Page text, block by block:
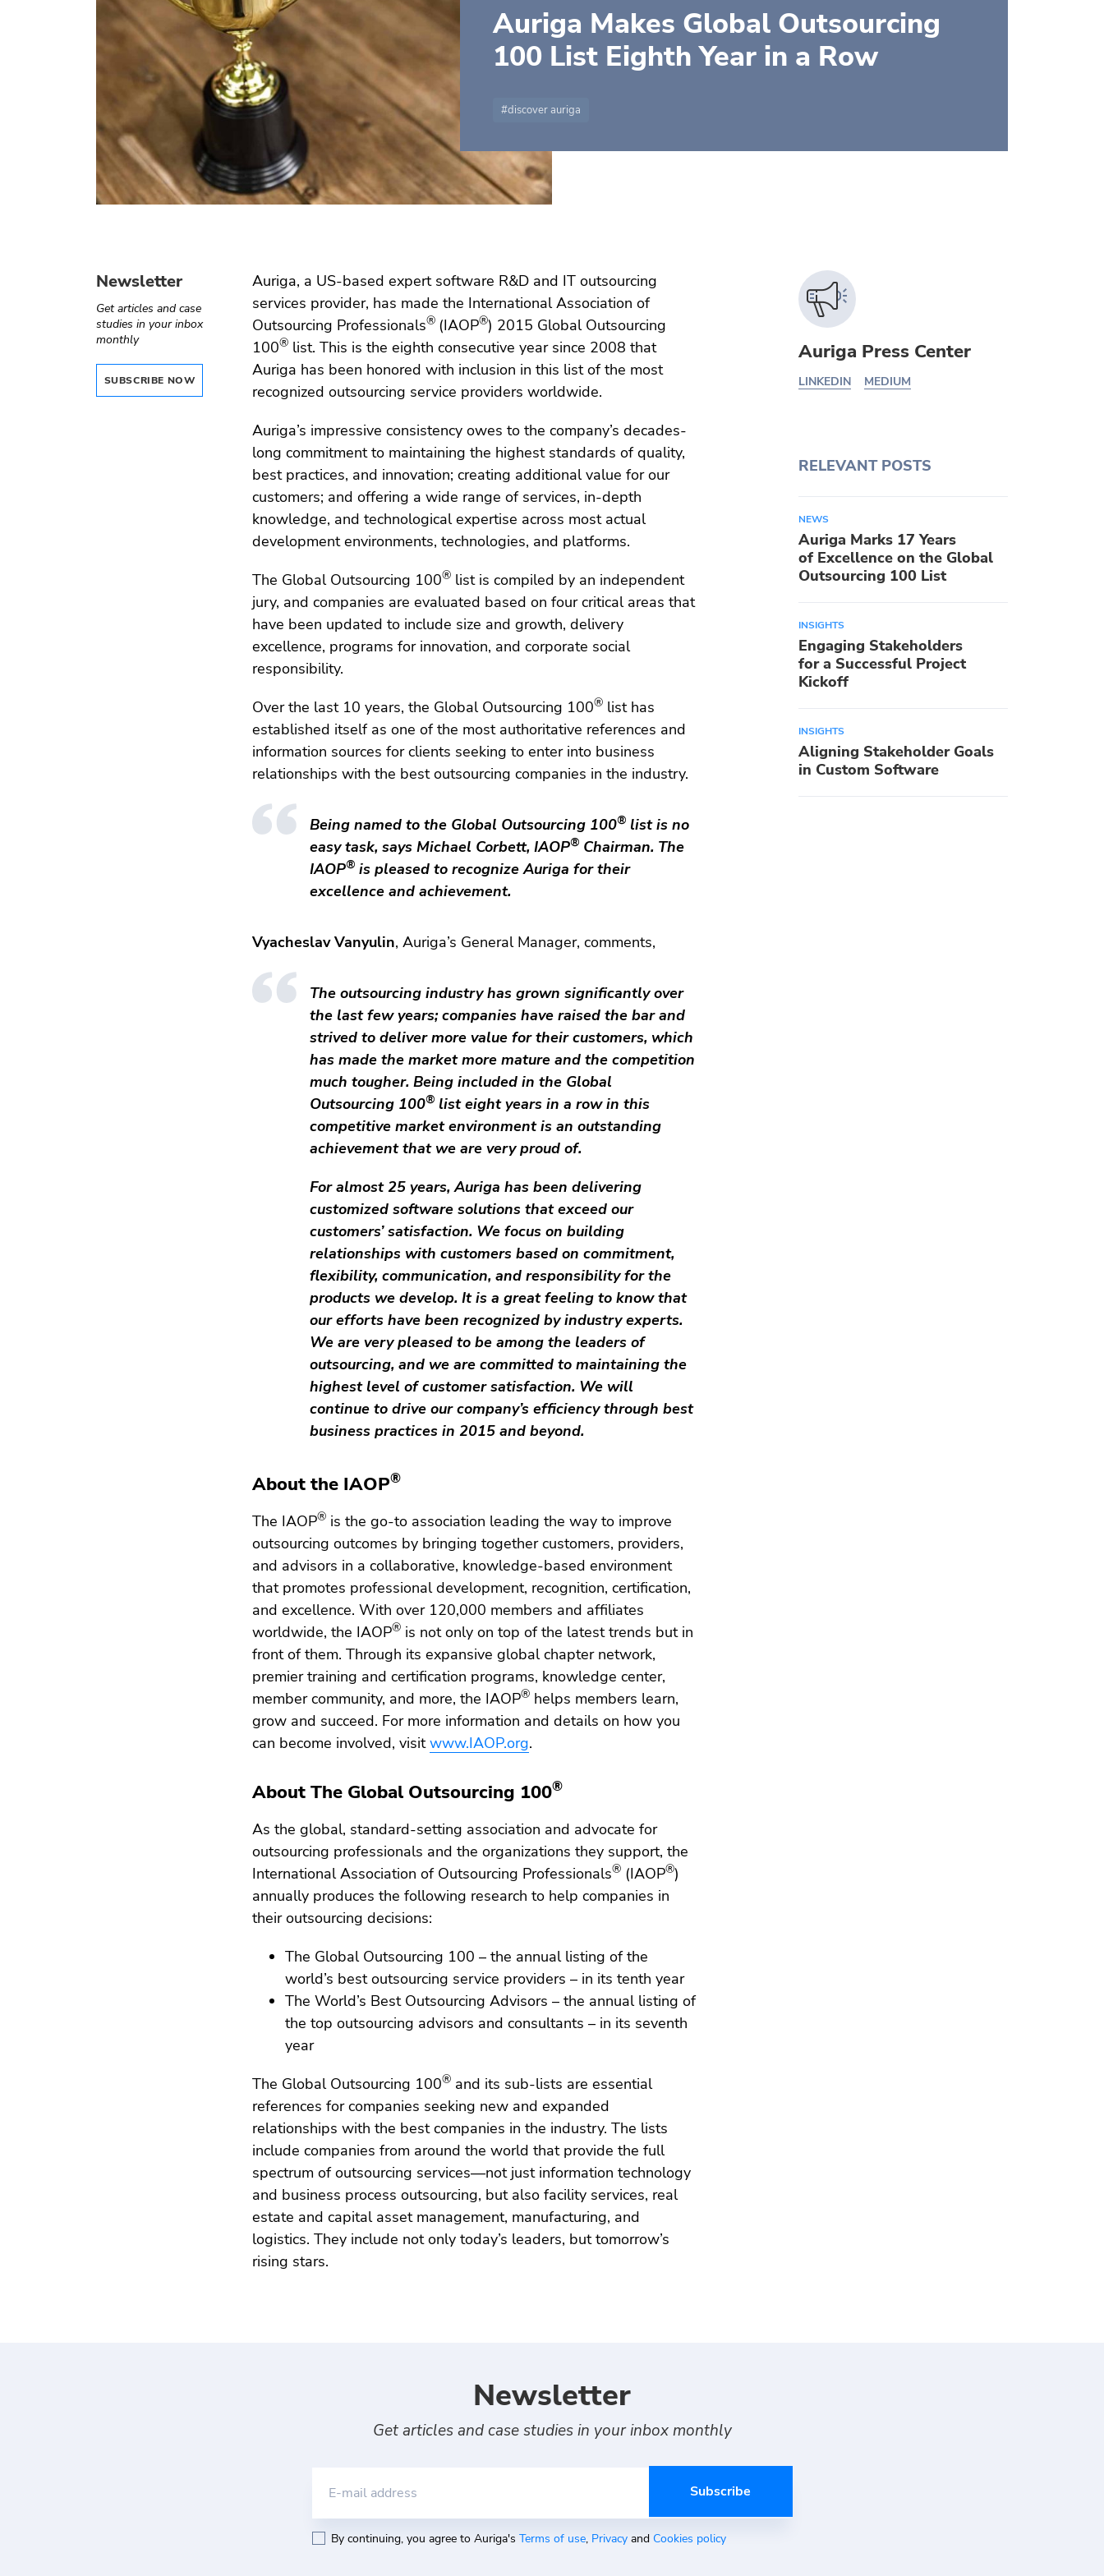
Internet of
things
Computer
vision
Software
testing
automation
Transfer
Auriga Makes Global Outsourcing
100 List Eighth Year in a Row
discover auriga
Auriga, a US-based expert software R&D and IT outsourcing
services provider, has made the International Association of
Outsourcing Professionals® (IAOP®) 2015 Global Outsourcing
100® list. This is the eighth consecutive year since 2008 that
Auriga has been honored with inclusion in this list of the most
recognized outsourcing service providers worldwide.
Auriga’s impressive consistency owes to the company’s decades-
long commitment to maintaining the highest standards of quality,
best practices, and innovation; creating additional value for our
customers; and offering a wide range of services, in-depth
knowledge, and technological expertise across most actual
development environments, technologies, and platforms.
The Global Outsourcing 100® list is compiled by an independent
jury, and companies are evaluated based on four critical areas that
have been updated to include size and growth, delivery
excellence, programs for innovation, and corporate social
responsibility.
Over the last 10 years, the Global Outsourcing 100® list has
established itself as one of the most authoritative references and
information sources for clients seeking to enter into business
relationships with the best outsourcing companies in the industry.
Being named to the Global Outsourcing 100® list is no
easy task, says Michael Corbett, IAOP® Chairman. The
IAOP® is pleased to recognize Auriga for their
excellence and achievement.
Vyacheslav Vanyulin, Auriga’s General Manager, comments,
The outsourcing industry has grown significantly over
the last few years; companies have raised the bar and
strived to deliver more value for their customers, which
has made the market more mature and the competition
much tougher. Being included in the Global
Outsourcing 100® list eight years in a row in this
competitive market environment is an outstanding
achievement that we are very proud of.
For almost 25 years, Auriga has been delivering
customized software solutions that exceed our
customers’ satisfaction. We focus on building
relationships with customers based on commitment,
flexibility, communication, and responsibility for the
products we develop. It is a great feeling to know that
our efforts have been recognized by industry experts.
We are very pleased to be among the leaders of
outsourcing, and we are committed to maintaining the
highest level of customer satisfaction. We will
continue to drive our company’s efficiency through best
business practices in 2015 and beyond.
About the IAOP®
The IAOP® is the go-to association leading the way to improve
outsourcing outcomes by bringing together customers, providers,
and advisors in a collaborative, knowledge-based environment
that promotes professional development, recognition, certification,
and excellence. With over 120,000 members and affiliates
worldwide, the IAOP® is not only on top of the latest trends but in
front of them. Through its expansive global chapter network,
premier training and certification programs, knowledge center,
member community, and more, the IAOP® helps members learn,
grow and succeed. For more information and details on how you
can become involved, visitwww.IAOP.org.
About The Global Outsourcing 100®
As the global, standard-setting association and advocate for
outsourcing professionals and the organizations they support, the
International Association of Outsourcing Professionals® (IAOP®)
annually produces the following research to help companies in
their outsourcing decisions:
The Global Outsourcing 100 – the annual listing of the
world’s best outsourcing service providers – in its tenth year
The World’s Best Outsourcing Advisors – the annual listing of
the top outsourcing advisors and consultants – in its seventh
year
The Global Outsourcing 100® and its sub-lists are essential
references for companies seeking new and expanded
relationships with the best companies in the industry. The lists
include companies from around the world that provide the full
spectrum of outsourcing services—not just information technology
and business process outsourcing, but also facility services, real
estate and capital asset management, manufacturing, and
logistics. They include not only today’s leaders, but tomorrow’s
rising stars.
Auriga Press Center
LINKEDIN MEDIUM
RELEVANT POSTS
NEWS
Auriga Marks 17 Years
of Excellence on the Global
Outsourcing 100 List
INSIGHTS
Engaging Stakeholders
for a Successful Project
Kickoff
INSIGHTS
Aligning Stakeholder Goals
in Custom Software
Newsletter
Get articles and case
studies in your inbox
monthly
SUBSCRIBE NOW
Newsletter
Get articles and case studies in your inbox monthly
E-mail address
By continuing, you agree to Auriga's Terms of use, Privacyand Cookies policy